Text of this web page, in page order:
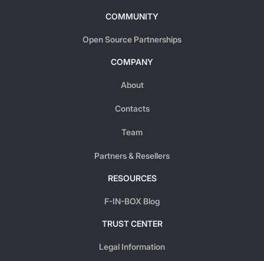
COMMUNITY
Open Source Partnerships
COMPANY
About
Contacts
Team
Partners & Resellers
RESOURCES
F-IN-BOX Blog
TRUST CENTER
Legal Information